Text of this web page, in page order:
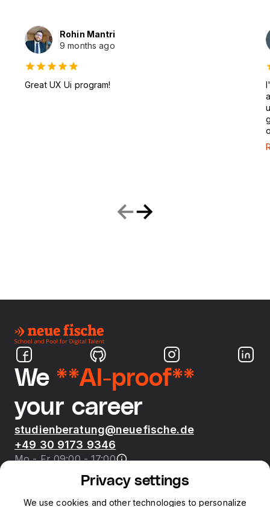
Rohin Mantri
9 months ago
Great UX Ui program!
We **AI-proof**
your career
studienberatung@neuefische.de
+49 30 9173 9346
Mo - Fr 09:00 - 17:00
Privacy settings
We use cookies and other technologies to personalize